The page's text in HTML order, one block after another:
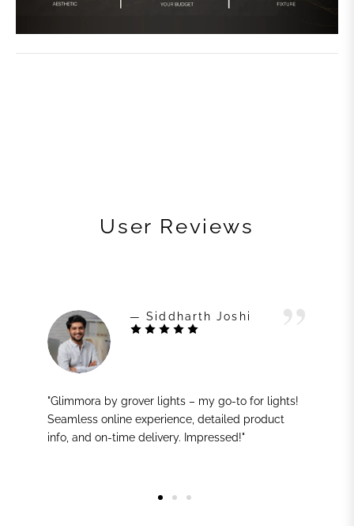
User Reviews
— Siddharth Joshi
"Glimmora by grover lights – my go-to for lights!
Seamless online experience, detailed product
info, and on-time delivery. Impressed!"